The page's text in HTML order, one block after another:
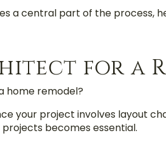
a central part of the process,
for a
home remodel?
your project involves layout
becomes essential.